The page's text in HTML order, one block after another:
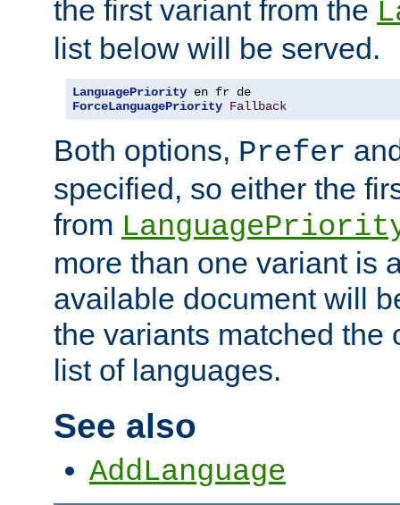
the first variant from the
list below will be served.
LanguagePriority
ForceLanguagePriority Fallback
Both options, Prefer
specified, so either the
from
more than one variant is
available document will
the variants matched the
list of languages.
See also
AddLanguage